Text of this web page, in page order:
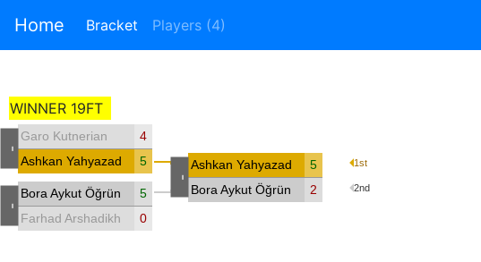
Home Bracket Players (4)
WINNER 19FT
Garo Kutnerian
4
Ashkan Yahyazadeh
5
Bora Aykut Öğrünç
5
Farhad Arshadikhamseh
0
Ashkan Yahyazadeh 5 1st
Bora Aykut Öğrünç 2 2nd
-
-
-